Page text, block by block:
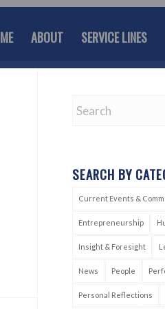
ABOUT SERVICE LINES
SEARCH BY
Current Events &
Entrepreneurship
Insight & Foresight
News People
Personal Reflections